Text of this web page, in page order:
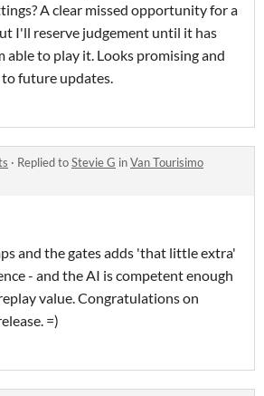
A clear missed opportunity for a
I'll reserve judgement until it has
able to play it. Looks promising and
future updates.
· Replied toStevie G inVan Tourisimo
and the gates adds 'that little extra'
- and the AI is competent enough
value. Congratulations on
=)